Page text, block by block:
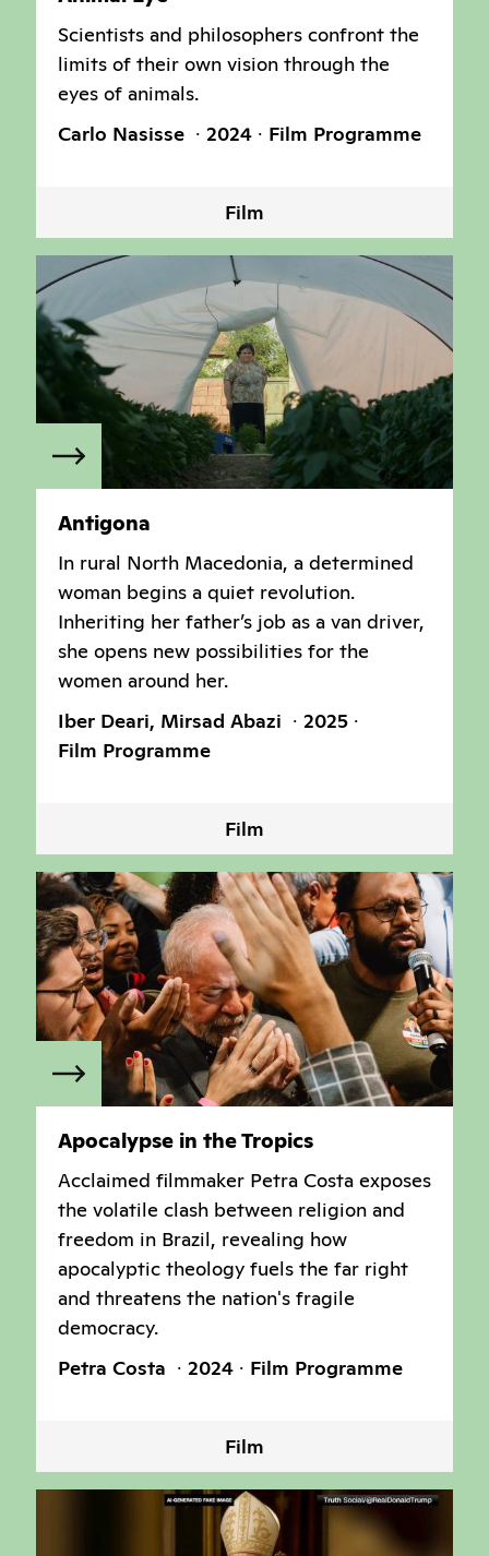
Scientists and philosophers confront the
limits of their own vision through the
eyes of animals.
Carlo Nasisse
2024 Film Programme
Film
Antigona
In rural North Macedonia, a determined
woman begins a quiet revolution.
Inheriting her father’s job as a van driver,
she opens new possibilities for the
women around her.
Iber Deari, Mirsad Abazi
2025
Film Programme
Film
Apocalypse in the Tropics
Acclaimed filmmaker Petra Costa exposes
the volatile clash between religion and
freedom in Brazil, revealing how
apocalyptic theology fuels the far right
and threatens the nation's fragile
democracy.
Petra Costa
2024 Film Programme
Film